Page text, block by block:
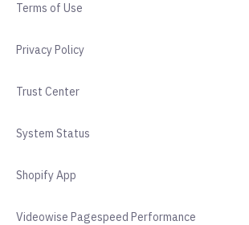
Terms of Use
Privacy Policy
Trust Center
System Status
Shopify App
Videowise Pagespeed Performance